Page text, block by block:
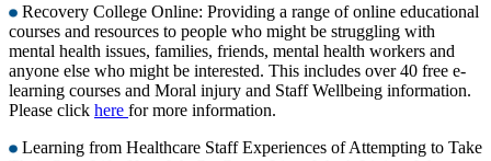
Recovery College Online: Providing a range of online educational
courses and resources to people who might be struggling with
mental health issues, families, friends, mental health workers and
anyone else who might be interested. This includes over 40 free e-
learning courses and Moral injury and Staff Wellbeing information.
Please click here for more information.
Learning from Healthcare Staff Experiences of Attempting to Take